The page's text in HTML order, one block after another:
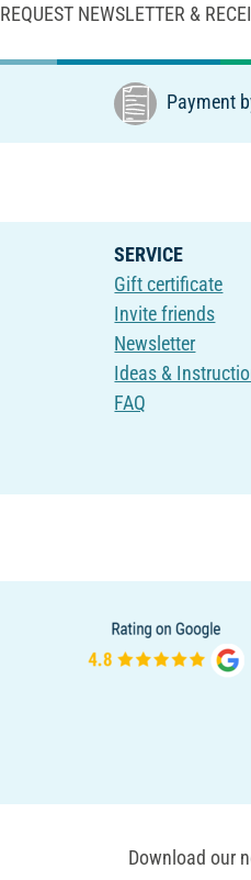
REQUEST NEWSLETTER &
Payment
SERVICE
Gift certificate
Invite friends
Newsletter
Ideas &
FAQ
Download our